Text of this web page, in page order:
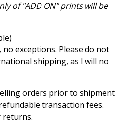
of "ADD ON" prints will be
exceptions. Please do not
shipping, as I will no
orders prior to shipment
transaction fees.
returns.